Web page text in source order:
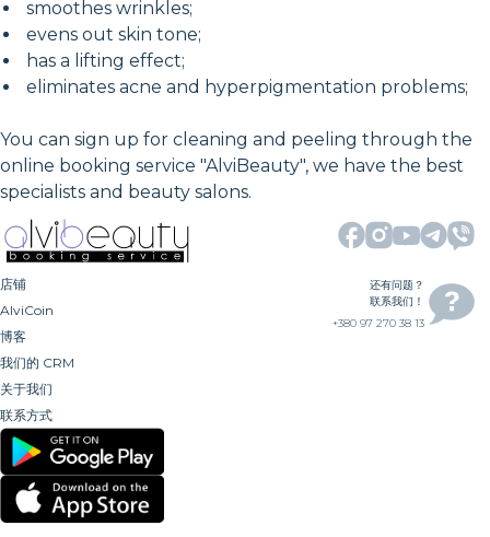
smoothes wrinkles;
evens out skin tone;
has a lifting effect;
eliminates acne and hyperpigmentation problems;
You can sign up for cleaning and peeling through the
online booking service "AlviBeauty", we have the best
specialists and beauty salons.
店铺
AlviCoin
博客
我们的 CRM
关于我们
联系方式
还有问题？
联系我们！
+380 97 270 38 13